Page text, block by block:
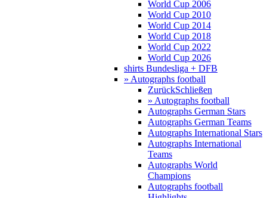
World Cup 2006
World Cup 2010
World Cup 2014
World Cup 2018
World Cup 2022
World Cup 2026
shirts Bundesliga + DFB
» Autographs football
ZurückSchließen
» Autographs football
Autographs German Stars
Autographs German Teams
Autographs International Stars
Autographs International
Teams
Autographs World
Champions
Autographs football